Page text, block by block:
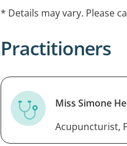
* Details may vary. Please
Practitioners
Miss Simone
Acupuncturist,